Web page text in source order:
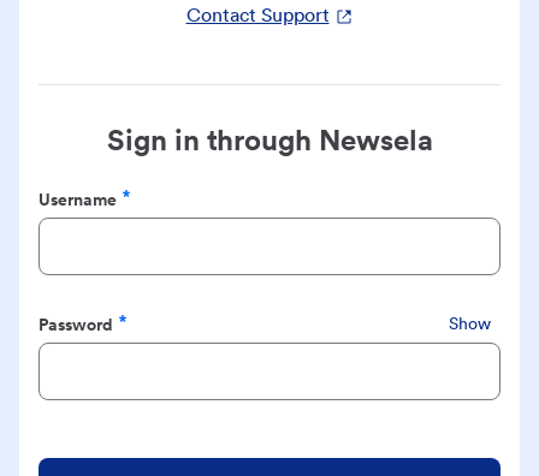
Contact Support
Sign in through Newsela
Username
Required
Password
Required
Show